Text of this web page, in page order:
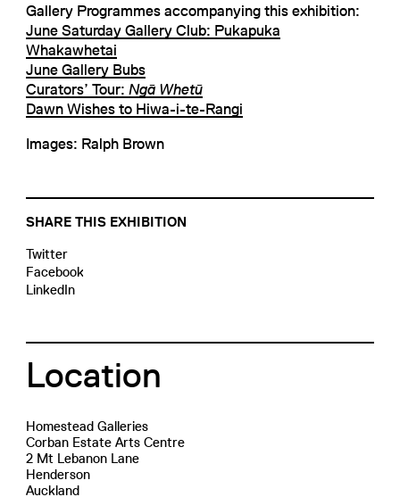
Gallery Programmes accompanying this exhibition:
June Saturday Gallery Club: Pukapuka
Whakawhetai
June Gallery Bubs
Curators’ Tour: Ngā Whetū
Dawn Wishes to Hiwa-i-te-Rangi
Images: Ralph Brown
SHARE THIS EXHIBITION
Twitter
Facebook
LinkedIn
Location
Homestead Galleries
Corban Estate Arts Centre
2 Mt Lebanon Lane
Henderson
Auckland